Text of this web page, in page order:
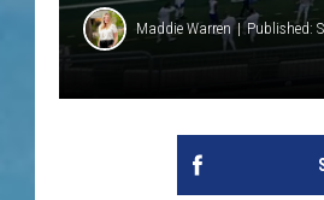
Maddie Warren Published: